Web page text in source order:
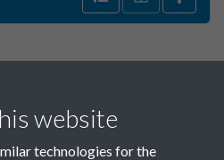
website
technologies for the